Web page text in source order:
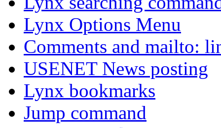
Lynx Options Menu
Comments and mailto:
USENET News posting
Lynx bookmarks
Jump command